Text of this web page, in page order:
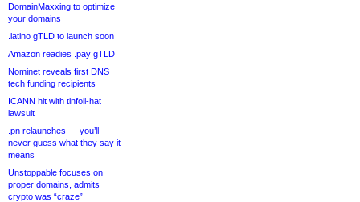
DomainMaxxing to optimize
your domains
.latino gTLD to launch soon
Amazon readies .pay gTLD
Nominet reveals first DNS
tech funding recipients
ICANN hit with tinfoil-hat
lawsuit
.pn relaunches — you’ll
never guess what they say it
means
Unstoppable focuses on
proper domains, admits
crypto was “craze”